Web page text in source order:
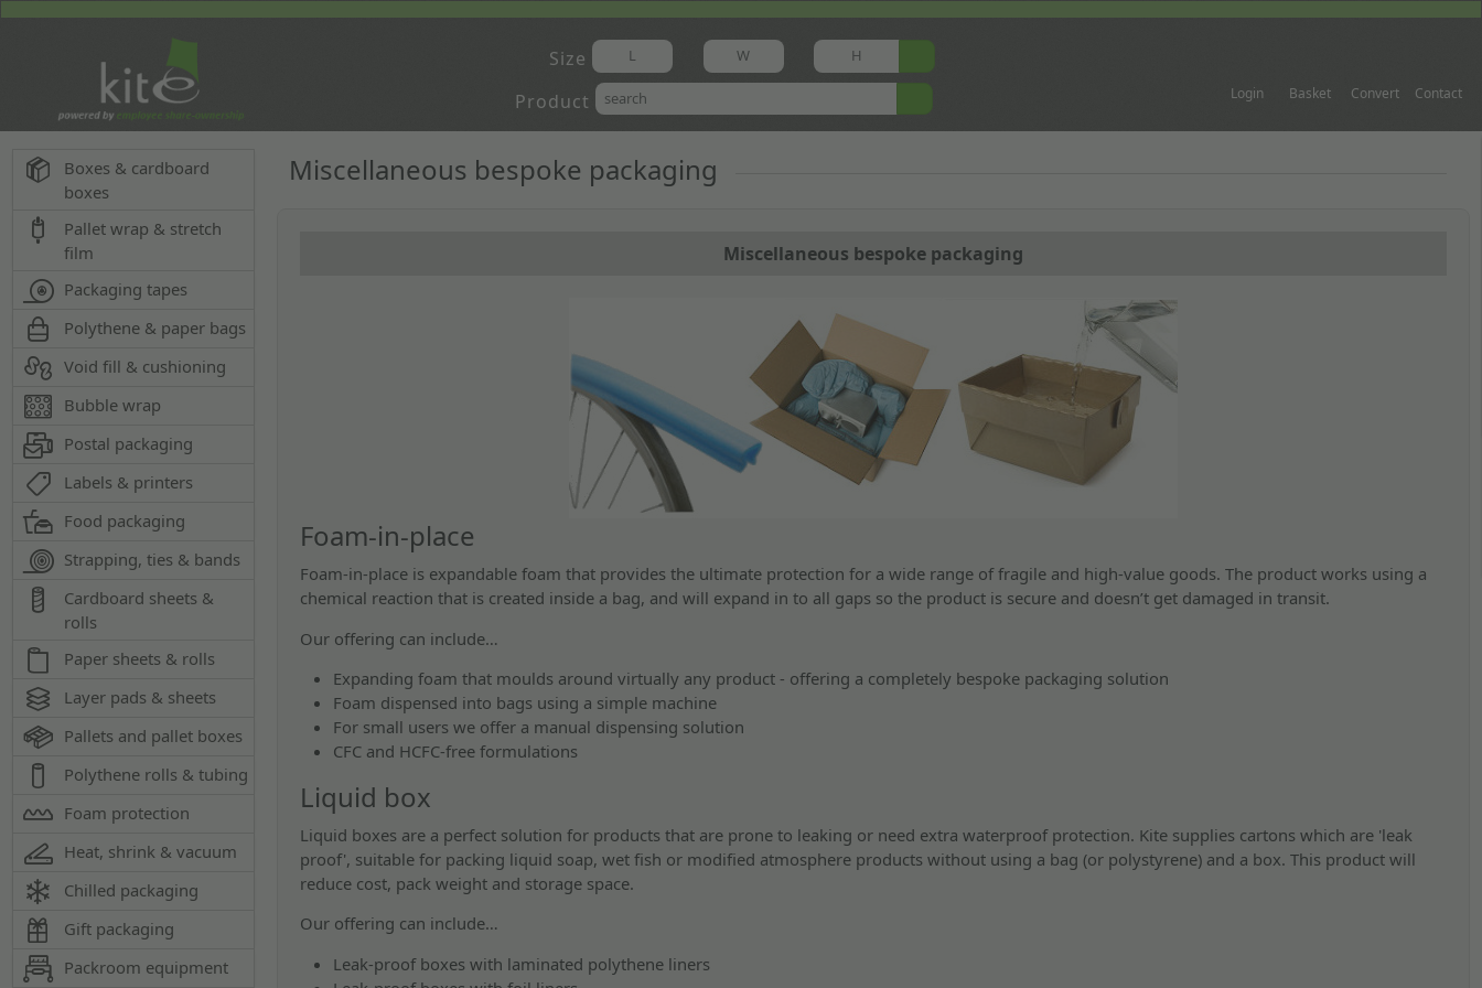
Size
Product
Login Basket Convert Contact
Boxes & cardboard
boxes
Pallet wrap & stretch
film
Packaging tapes
Polythene & paper bags
Void fill & cushioning
Bubble wrap
Postal packaging
Labels & printers
Food packaging
Strapping, ties & bands
Cardboard sheets &
rolls
Paper sheets & rolls
Layer pads & sheets
Pallets and pallet boxes
Polythene rolls & tubing
Foam protection
Heat, shrink & vacuum
Chilled packaging
Gift packaging
Packroom equipment
Miscellaneous bespoke packaging
Miscellaneous bespoke packaging
Foam-in-place
Foam-in-place is expandable foam that provides the ultimate protection for a wide range of fragile and high-value goods. The product works using a
chemical reaction that is created inside a bag, and will expand in to all gaps so the product is secure and doesn’t get damaged in transit.
Our offering can include…
Expanding foam that moulds around virtually any product - offering a completely bespoke packaging solution
Foam dispensed into bags using a simple machine
For small users we offer a manual dispensing solution
CFC and HCFC-free formulations
Liquid box
Liquid boxes are a perfect solution for products that are prone to leaking or need extra waterproof protection. Kite supplies cartons which are 'leak
proof', suitable for packing liquid soap, wet fish or modified atmosphere products without using a bag (or polystyrene) and a box. This product will
reduce cost, pack weight and storage space.
Our offering can include…
Leak-proof boxes with laminated polythene liners